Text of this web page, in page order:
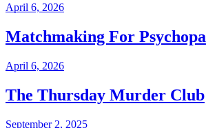
April 6, 2026
Matchmaking For
April 6, 2026
The Thursday Murder Club
September 2, 2025